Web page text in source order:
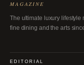
MAGAZINE
The ultimate luxury lifestyle
fine dining and the arts
EDITORIAL